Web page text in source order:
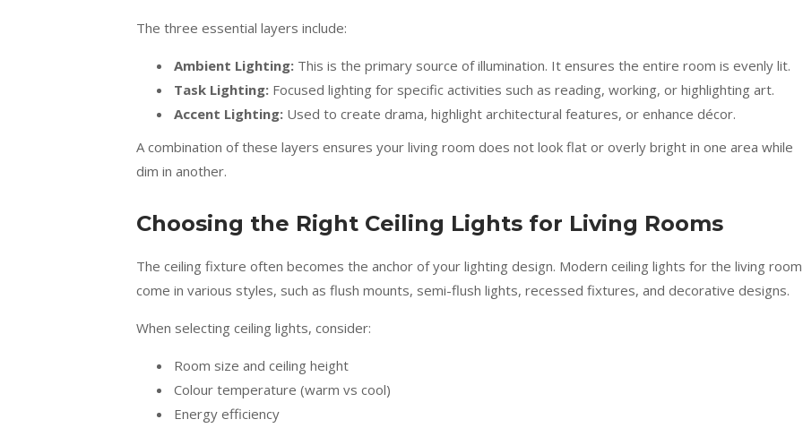
The three essential layers include:
Ambient Lighting: This is the primary source of illumination. It ensures the entire room is evenly lit.
Task Lighting: Focused lighting for specific activities such as reading, working, or highlighting art.
Accent Lighting: Used to create drama, highlight architectural features, or enhance décor.
A combination of these layers ensures your living room does not look flat or overly bright in one area while
dim in another.
Choosing the Right Ceiling Lights for Living Rooms
The ceiling fixture often becomes the anchor of your lighting design. Modern ceiling lights for the living room
come in various styles, such as flush mounts, semi-flush lights, recessed fixtures, and decorative designs.
When selecting ceiling lights, consider:
Room size and ceiling height
Colour temperature (warm vs cool)
Energy efficiency